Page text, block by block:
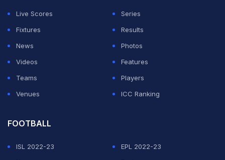
Continue High-Profile NFL
Offseason Run
Live Scores
Series
Fixtures
Results
News
Photos
Videos
Features
Teams
Players
Venues
ICC Ranking
FOOTBALL
ISL 2022-23
EPL 2022-23